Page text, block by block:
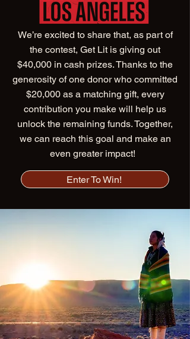
We’re excited to share that, as part of
the contest, Get Lit is giving out
$40,000 in cash prizes. Thanks to the
generosity of one donor who committed
$20,000 as a matching gift, every
contribution you make will help us
unlock the remaining funds. Together,
we can reach this goal and make an
even greater impact!
Enter To Win!